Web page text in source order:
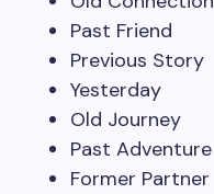
Past Friend
Previous Story
Yesterday
Old Journey
Past Adventure
Former Partner